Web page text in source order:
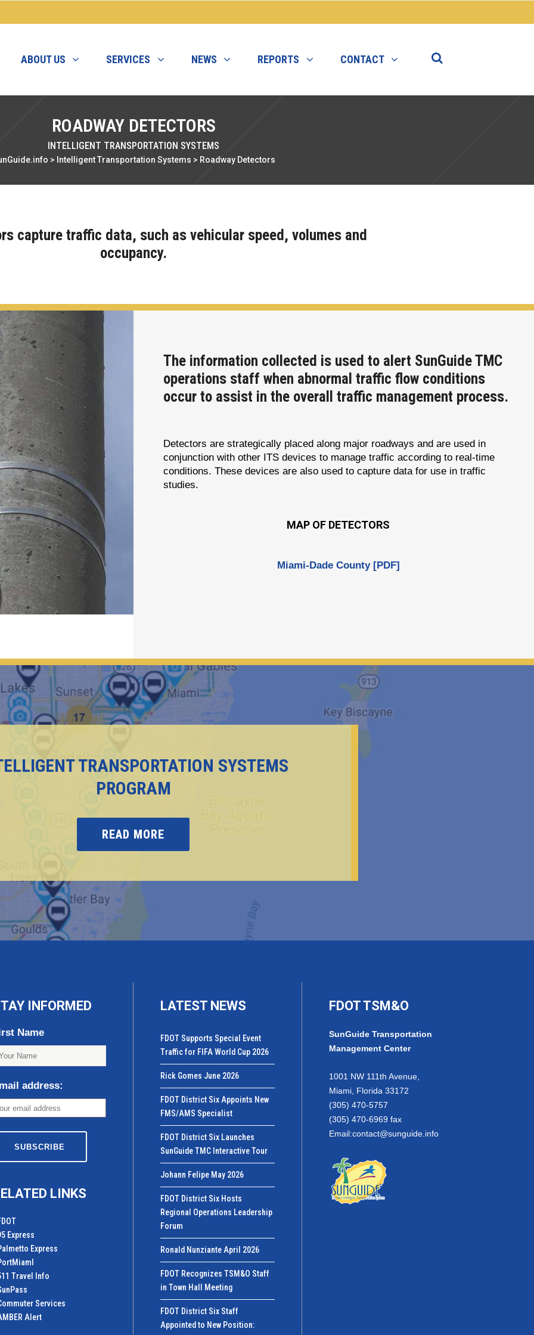
ABOUT US SERVICES NEWS REPORTS CONTACT
ROADWAY DETECTORS
INTELLIGENT TRANSPORTATION SYSTEMS
> Intelligent Transportation Systems > Roadway Detectors
capture traffic data, such as vehicular speed, volumes and
occupancy.
The information collected is used to alert SunGuide TMC
operations staff when abnormal traffic flow conditions
occur to assist in the overall traffic management process.
Detectors are strategically placed along major roadways and are used in
conjunction with other ITS devices to manage traffic according to real-time
conditions. These devices are also used to capture data for use in traffic
studies.
MAP OF DETECTORS
Miami-Dade County [PDF]
TRANSPORTATION SYSTEMS
PROGRAM
READ MORE
INFORMED
Name
address:
LINKS
Express
Express
Travel Info
Services
Alert
LATEST NEWS
FDOT Supports Special Event
Traffic for FIFA World Cup 2026
Rick Gomes June 2026
FDOT District Six Appoints New
FMS/AMS Specialist
FDOT District Six Launches
SunGuide TMC Interactive Tour
Johann Felipe May 2026
FDOT District Six Hosts
Regional Operations Leadership
Forum
Ronald Nunziante April 2026
FDOT Recognizes TSM&O Staff
in Town Hall Meeting
FDOT District Six Staff
Appointed to New Position:
FDOT TSM&O
SunGuide Transportation
Management Center
1001 NW 111th Avenue,
Miami, Florida 33172
(305) 470-5757
(305) 470-6969 fax
Email:contact@sunguide.info